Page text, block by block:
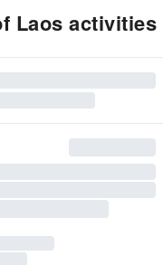
Laos activities